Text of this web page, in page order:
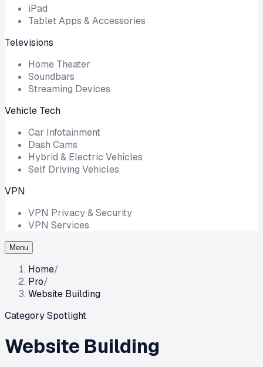
iPad
Tablet Apps & Accessories
Televisions
Home Theater
Soundbars
Streaming Devices
Vehicle Tech
Car Infotainment
Dash Cams
Hybrid & Electric Vehicles
Self Driving Vehicles
VPN
VPN Privacy & Security
VPN Services
Menu
Home/
Pro/
Website Building
Category Spotlight
Website Building